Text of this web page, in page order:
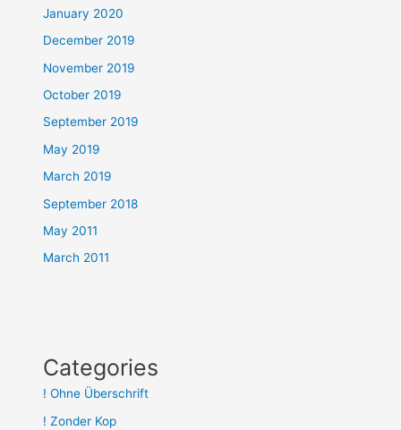
January 2020
December 2019
November 2019
October 2019
September 2019
May 2019
March 2019
September 2018
May 2011
March 2011
Categories
! Ohne Überschrift
! Zonder Kop